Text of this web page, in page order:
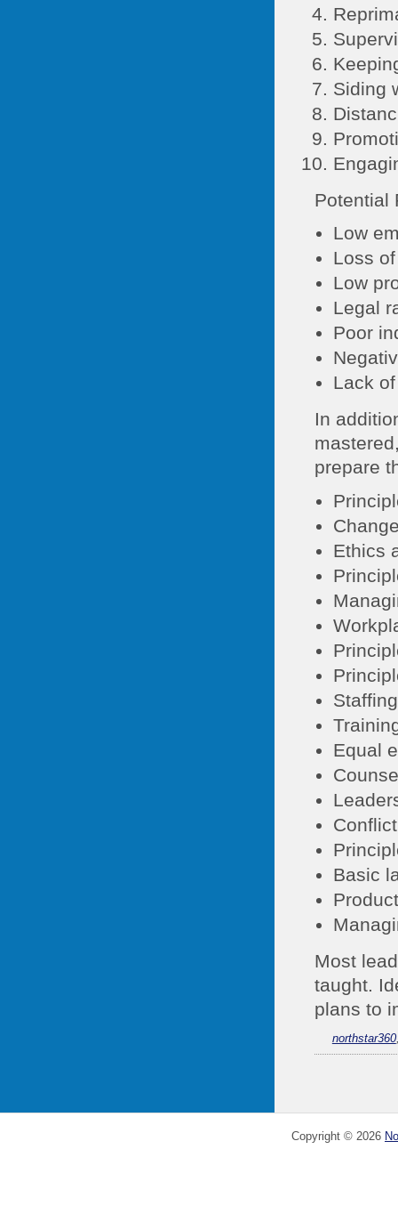
Siding
Potential
Low
Loss
Low
Legal
Poor
Lack
In
prepare
Ethics
Equal
Basic
Most
taught.
plans to
northstar360
Copyright © 2026